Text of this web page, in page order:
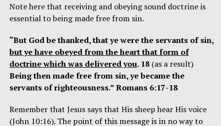
Note here that receiving and obeying sound doctrine is
essential to being made free from sin.
“But God be thanked, that ye were the servants of sin,
but ye have obeyed from the heart that form of
doctrine which was delivered you. 18 (as a result)
Being then made free from sin, ye became the
servants of righteousness.” Romans 6:17-18
Remember that Jesus says that His sheep hear His voice
(John 10:16). The point of this message is in no way to